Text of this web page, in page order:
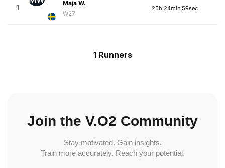
1
Maja W.
W27
25h 24min 59sec
1 Runners
Join the V.O2 Community
Stay motivated. Gain insights.
Train more accurately. Reach your potential.